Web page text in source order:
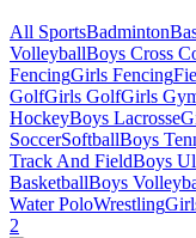
All SportsBadminton
VolleyballBoys Cross
FencingGirls Fencing
GolfGirls GolfGirls
HockeyBoys Lacrosse
SoccerSoftballBoys
Track And FieldBoys
BasketballBoys
Water PoloWrestling
2